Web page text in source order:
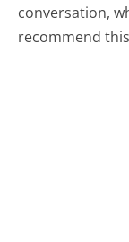
conversation,
recommend